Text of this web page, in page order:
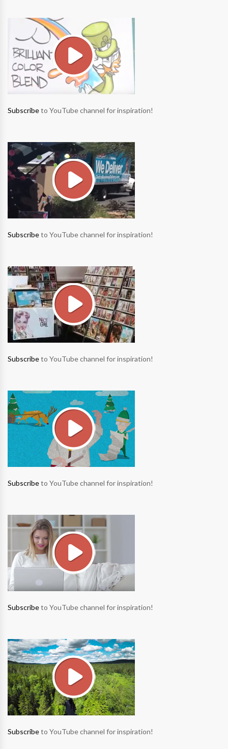
Subscribeto YouTube channel for inspiration!
Subscribeto YouTube channel for inspiration!
Subscribeto YouTube channel for inspiration!
Subscribeto YouTube channel for inspiration!
Subscribeto YouTube channel for inspiration!
Subscribeto YouTube channel for inspiration!